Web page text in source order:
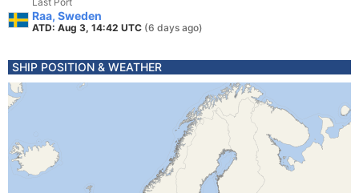
Raa, Sweden
ATD: Aug 3, 14:42 UTC (6 days ago)
SHIP POSITION & WEATHER